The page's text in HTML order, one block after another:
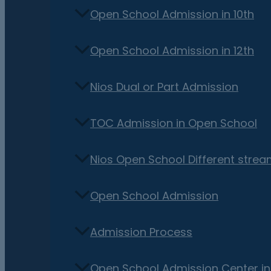
Open School Admission in 10th
Open School Admission in 12th
Nios Dual or Part Admission
TOC Admission in Open School
Nios Open School Different
Open School Admission
Admission Process